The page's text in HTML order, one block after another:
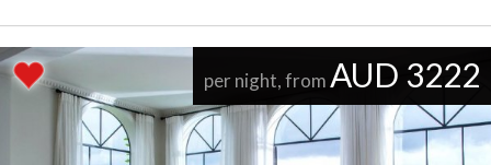
per night, from AUD 3222